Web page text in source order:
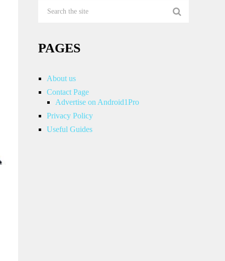
PAGES
About us
Contact Page
Advertise on Android1Pro
Privacy Policy
Useful Guides